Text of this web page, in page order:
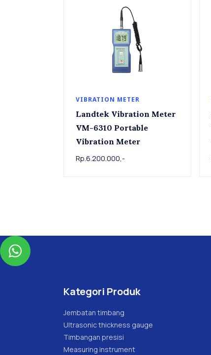
VIBRATION METER
Landtek Vibration Meter
VM-6310 Portable
Vibration Meter
Rp.6.200.000,-

Kategori Produk
Jembatan timbang
Ultrasonic thickness gauge
Timbangan presisi
Measuring instrument